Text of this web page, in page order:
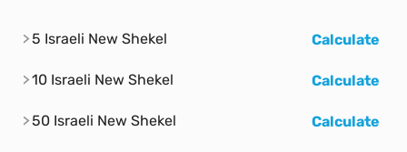
5 Israeli New Shekel Calculate
10 Israeli New Shekel Calculate
50 Israeli New Shekel Calculate